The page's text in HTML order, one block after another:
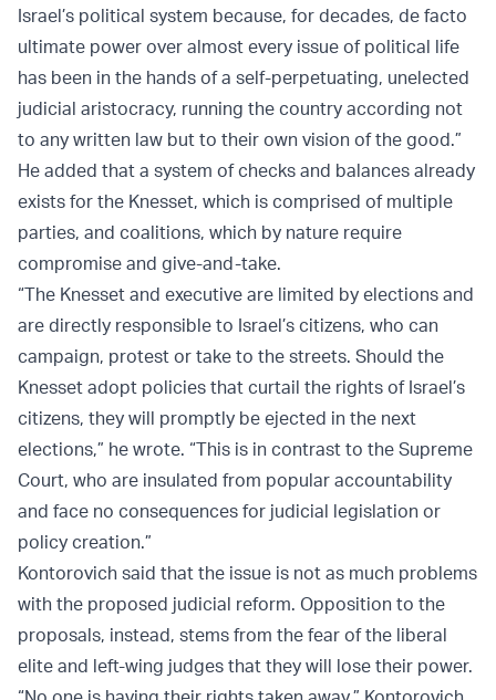
Israel’s political system because, for decades, de facto
ultimate power over almost every issue of political life
has been in the hands of a self-perpetuating, unelected
judicial aristocracy, running the country according not
to any written law but to their own vision of the good.”
He added that a system of checks and balances already
exists for the Knesset, which is comprised of multiple
parties, and coalitions, which by nature require
compromise and give-and-take.
“The Knesset and executive are limited by elections and
are directly responsible to Israel’s citizens, who can
campaign, protest or take to the streets. Should the
Knesset adopt policies that curtail the rights of Israel’s
citizens, they will promptly be ejected in the next
elections,” he wrote. “This is in contrast to the Supreme
Court, who are insulated from popular accountability
and face no consequences for judicial legislation or
policy creation.”
Kontorovich said that the issue is not as much problems
with the proposed judicial reform. Opposition to the
proposals, instead, stems from the fear of the liberal
elite and left-wing judges that they will lose their power.